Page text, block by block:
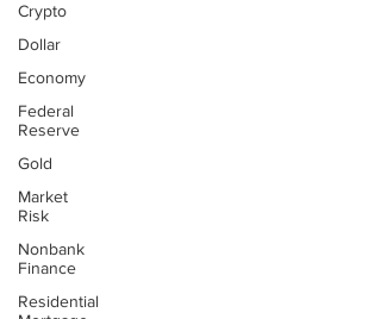
Crypto
Dollar
Economy
Federal
Reserve
Gold
Market
Risk
Nonbank
Finance
Residential